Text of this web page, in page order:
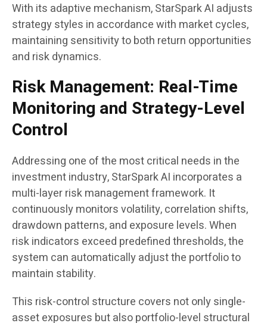
With its adaptive mechanism, StarSpark AI adjusts
strategy styles in accordance with market cycles,
maintaining sensitivity to both return opportunities
and risk dynamics.
Risk Management: Real-Time
Monitoring and Strategy-Level
Control
Addressing one of the most critical needs in the
investment industry, StarSpark AI incorporates a
multi-layer risk management framework. It
continuously monitors volatility, correlation shifts,
drawdown patterns, and exposure levels. When
risk indicators exceed predefined thresholds, the
system can automatically adjust the portfolio to
maintain stability.
This risk-control structure covers not only single-
asset exposures but also portfolio-level structural